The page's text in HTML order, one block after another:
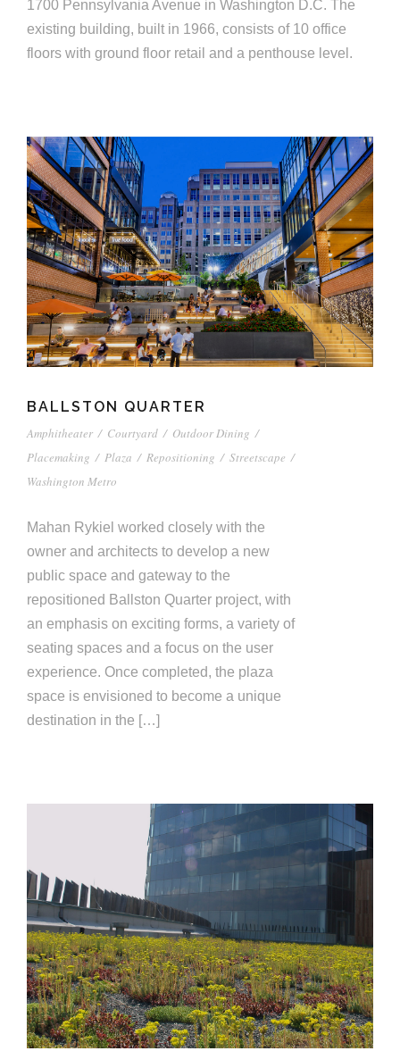
1700 Pennsylvania Avenue in Washington D.C. The
existing building, built in 1966, consists of 10 office
floors with ground floor retail and a penthouse level.
BALLSTON QUARTER
Amphitheater / Courtyard / Outdoor Dining /
Placemaking / Plaza / Repositioning / Streetscape /
Washington Metro
Mahan Rykiel worked closely with the
owner and architects to develop a new
public space and gateway to the
repositioned Ballston Quarter project, with
an emphasis on exciting forms, a variety of
seating spaces and a focus on the user
experience. Once completed, the plaza
space is envisioned to become a unique
destination in the […]